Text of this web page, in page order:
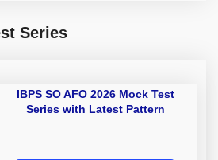
Series
IBPS SO AFO 2026 Mock Test
Series with Latest Pattern